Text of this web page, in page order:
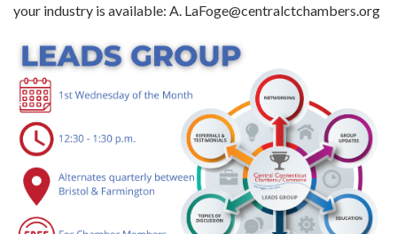
your industry is available: A. LaFoge@centralctchambers.org